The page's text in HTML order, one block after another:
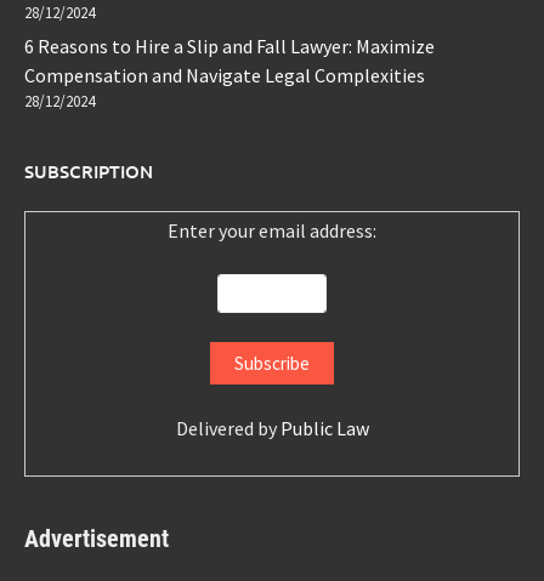
28/12/2024
6 Reasons to Hire a Slip and Fall Lawyer: Maximize
Compensation and Navigate Legal Complexities
28/12/2024
SUBSCRIPTION
Enter your email address:
Delivered by Public Law
Advertisement